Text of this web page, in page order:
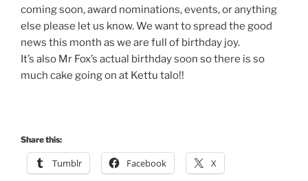
coming soon, award nominations, events, or anything
else please let us know. We want to spread the good
news this month as we are full of birthday joy.
It’s also Mr Fox’s actual birthday soon so there is so
much cake going on at Kettu talo!!
Share this:
Tumblr Facebook X